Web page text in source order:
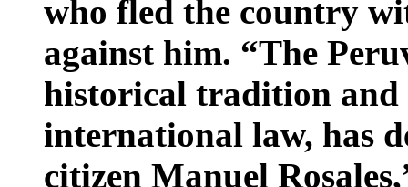
who fled the country
against him. “The
historical tradition
international law, has
citizen Manuel